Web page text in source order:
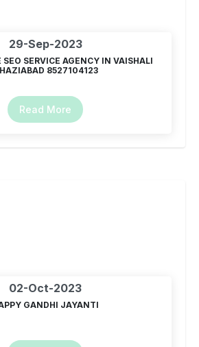
29-Sep-2023
VAISHALI
8527104123
Read More
02-Oct-2023
GANDHI JAYANTI